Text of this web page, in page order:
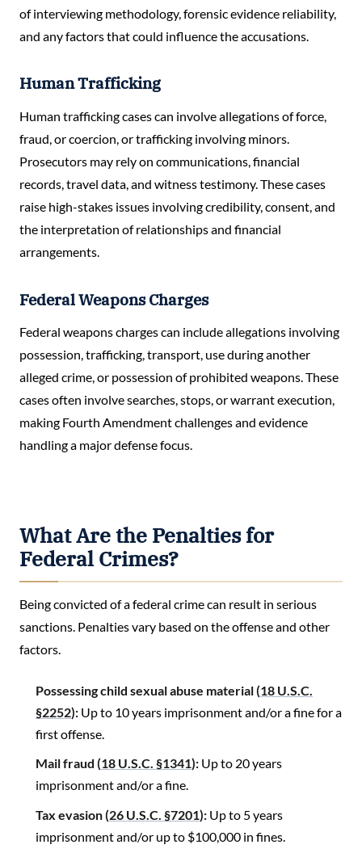
of interviewing methodology, forensic evidence reliability,
and any factors that could influence the accusations.
Human Trafficking
Human trafficking cases can involve allegations of force,
fraud, or coercion, or trafficking involving minors.
Prosecutors may rely on communications, financial
records, travel data, and witness testimony. These cases
raise high-stakes issues involving credibility, consent, and
the interpretation of relationships and financial
arrangements.
Federal Weapons Charges
Federal weapons charges can include allegations involving
possession, trafficking, transport, use during another
alleged crime, or possession of prohibited weapons. These
cases often involve searches, stops, or warrant execution,
making Fourth Amendment challenges and evidence
handling a major defense focus.
What Are the Penalties for
Federal Crimes?
Being convicted of a federal crime can result in serious
sanctions. Penalties vary based on the offense and other
factors.
Possessing child sexual abuse material (18 U.S.C.
§2252): Up to 10 years imprisonment and/or a fine for a
first offense.
Mail fraud (18 U.S.C. §1341): Up to 20 years
imprisonment and/or a fine.
Tax evasion (26 U.S.C. §7201): Up to 5 years
imprisonment and/or up to $100,000 in fines.